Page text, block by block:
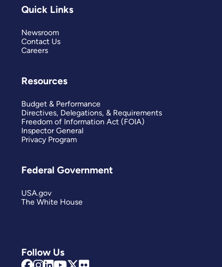
Follow Us
Quick Links
Newsroom
Contact Us
Careers
Resources
Budget & Performance
Directives, Delegations, & Requirements
Freedom of Information Act (FOIA)
Inspector General
Privacy Program
Federal Government
USA.gov
The White House